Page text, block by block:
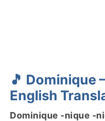
🎵 Dominique
English
Dominique -nique -